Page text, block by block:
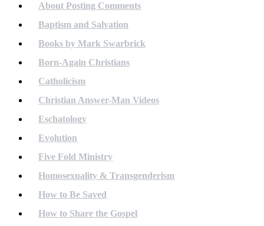
About Posting Comments
Baptism and Salvation
Books by Mark Swarbrick
Born-Again Christians
Catholicism
Christian Answer-Man Videos
Eschatology
Evolution
Five Fold Ministry
Homosexuality & Transgenderism
How to Be Saved
How to Share the Gospel